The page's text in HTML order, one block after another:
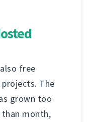
free
The
grown too
month,